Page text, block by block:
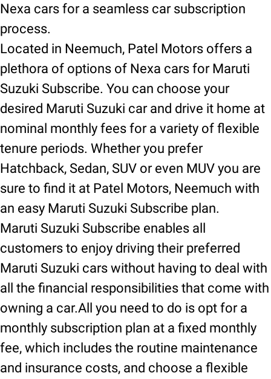
Nexa cars for a seamless car subscription
process.
Located in Neemuch, Patel Motors offers a
plethora of options of Nexa cars for Maruti
Suzuki Subscribe. You can choose your
desired Maruti Suzuki car and drive it home at
nominal monthly fees for a variety of flexible
tenure periods. Whether you prefer
Hatchback, Sedan, SUV or even MUV you are
sure to find it at Patel Motors, Neemuch with
an easy Maruti Suzuki Subscribe plan.
Maruti Suzuki Subscribe enables all
customers to enjoy driving their preferred
Maruti Suzuki cars without having to deal with
all the financial responsibilities that come with
owning a car.All you need to do is opt for a
monthly subscription plan at a fixed monthly
fee, which includes the routine maintenance
and insurance costs, and choose a flexible